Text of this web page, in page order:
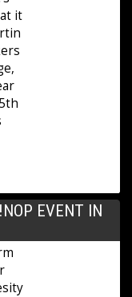
it
EVENT IN